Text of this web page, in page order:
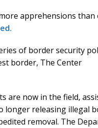
apprehensions
of border security
border, The Center
are now in the field,
longer releasing illegal
removal. The